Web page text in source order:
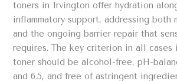
toners in Irvington offer hydration
inflammatory support, addressing both
and the ongoing barrier repair that
requires. The key criterion in all cases
toner should be alcohol-free, pH-
and 6.5, and free of astringent